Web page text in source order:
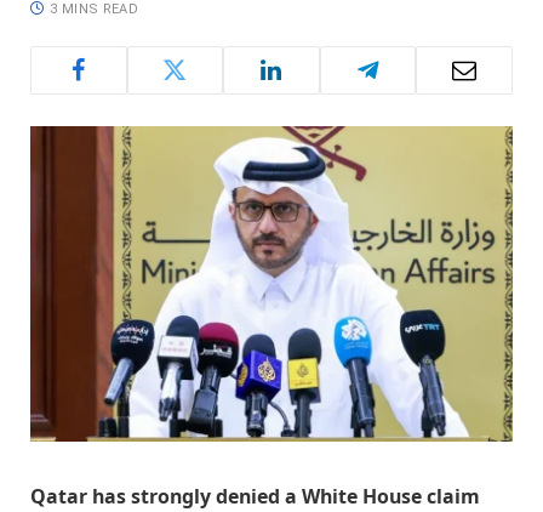
3 MINS READ
Qatar has strongly denied a White House claim